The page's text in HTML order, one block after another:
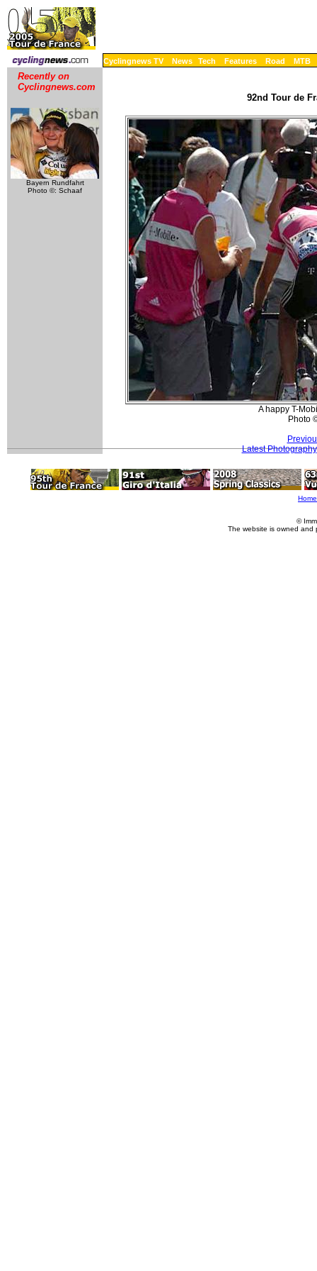
Cyclingnews TV News Tech Features Road MTB
Recently on
Cyclingnews.com
Bayern Rundfahrt
Photo ©: Schaaf
92nd Tour de
A happy T-
Photo
Latest Photography
Home
©
The website is owned and